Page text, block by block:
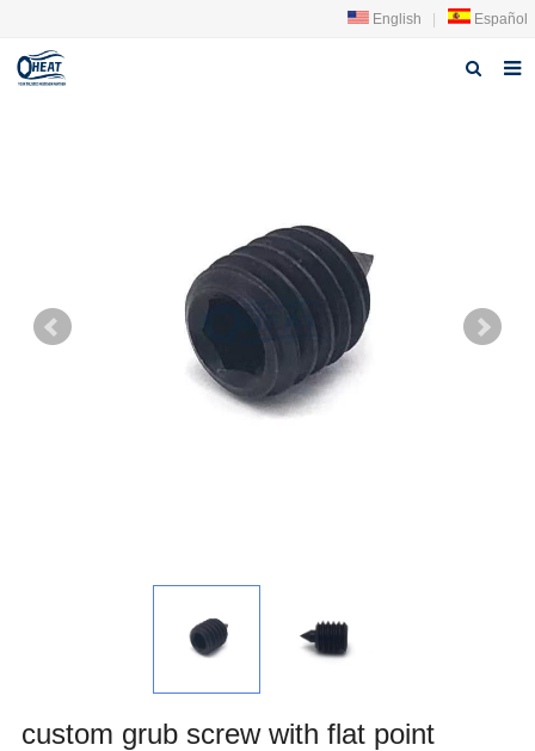
English Español
News
custom grub screw with flat point